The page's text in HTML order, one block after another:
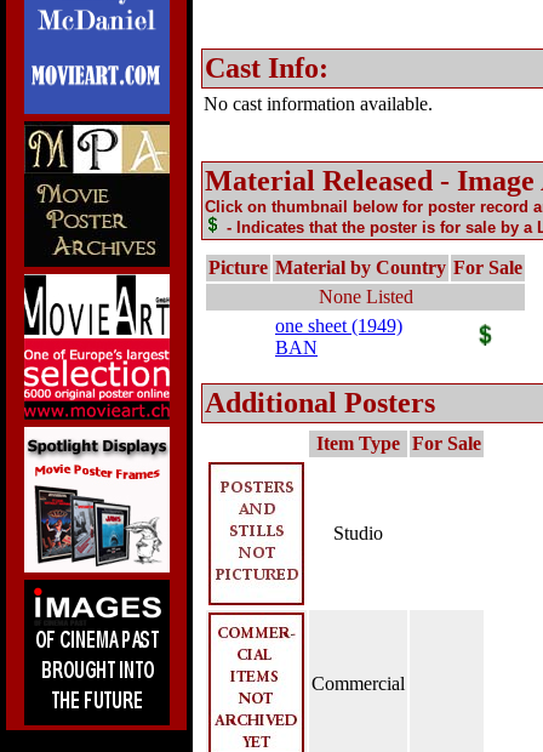
Cast Info:
No cast information available.
Material Released -
Click on thumbnail below for poster record
- Indicates that the poster is for sale by a
Picture Material by Country For Sale
None Listed
one sheet (1949)
BAN
Additional Posters
Item Type For Sale
Studio
Commercial